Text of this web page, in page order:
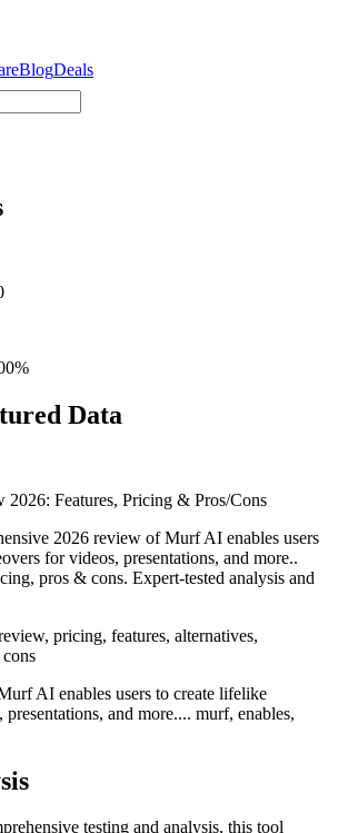
BlogDeals
%
Data
Features, Pricing & Pros/Cons
2026 review of Murf AI enables users
for videos, presentations, and more..
pros & cons. Expert-tested analysis and
pricing, features, alternatives,
AI enables users to create lifelike
and more.... murf, enables,
testing and analysis, this tool